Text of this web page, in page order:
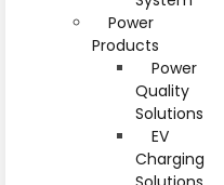
Power
Products
Power
Quality
Solutions
EV
Charging